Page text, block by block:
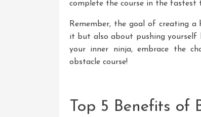
complete the course in the fastest
Remember, the goal of creating
it but also about pushing yourself
your inner ninja, embrace the
obstacle course!
Top 5 Benefits